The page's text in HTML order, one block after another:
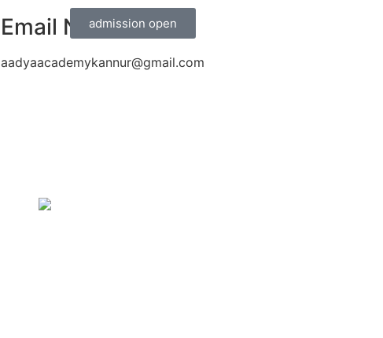
Email Now
aadyaacademykannur@gmail.com
admission open